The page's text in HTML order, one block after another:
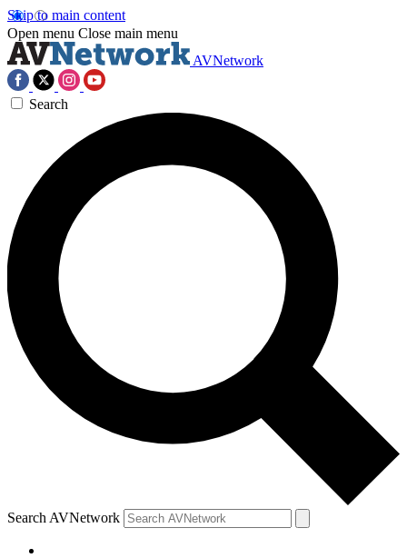
Skip to main content
Open menu Close main menu
AVNetwork
Search
Search AVNetwork